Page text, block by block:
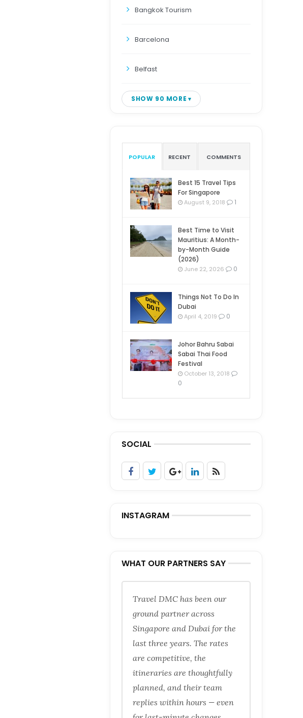
Bangkok Tourism
Barcelona
Belfast
SHOW 90 MORE
POPULAR RECENT COMMENTS
Best 15 Travel Tips
For Singapore
August 9, 2018 1
Best Time to Visit
Mauritius: A Month-
by-Month Guide
(2026)
June 22, 2026 0
Things Not To Do In
Dubai
April 4, 2019 0
Johor Bahru Sabai
Sabai Thai Food
Festival
October 13, 2018
0
SOCIAL
INSTAGRAM
WHAT OUR PARTNERS SAY
Travel DMC has been our
ground partner across
Singapore and Dubai for the
last three years. The rates
are competitive, the
itineraries are thoughtfully
planned, and their team
replies within hours — even